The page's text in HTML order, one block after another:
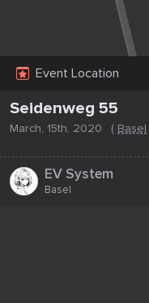
Event Location
Seidenweg 55
March, 15th, 2020 ( Basel
EV System
Basel